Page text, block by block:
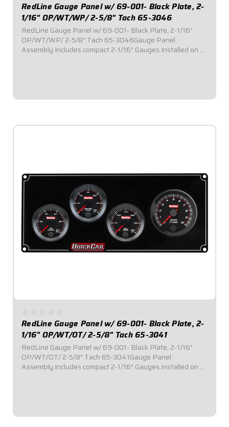
RedLine Gauge Panel w/ 69-001- Black Plate, 2-
1/16" OP/WT/WP/ 2-5/8" Tach 65-3046
RedLine Gauge Panel w/ 69-001- Black Plate, 2-1/16"
OP/WT/WP/ 2-5/8" Tach 65-3046Gauge Panel
Assembly.Includes compact 2-1/16" Gauges.Installed on a
RedLine Gauge Panel w/ 69-001- Black Plate, 2-
1/16" OP/WT/OT/ 2-5/8" Tach 65-3041
RedLine Gauge Panel w/ 69-001- Black Plate, 2-1/16"
OP/WT/OT/ 2-5/8" Tach 65-3041Gauge Panel
Assembly.Includes compact 2-1/16" Gauges.Installed on a